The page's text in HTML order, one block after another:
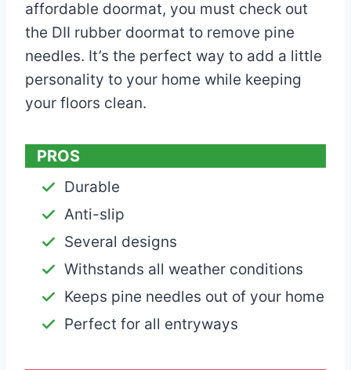
affordable doormat, you must check out
the DII rubber doormat to remove pine
needles. It’s the perfect way to add a little
personality to your home while keeping
your floors clean.
PROS
Durable
Anti-slip
Several designs
Withstands all weather conditions
Keeps pine needles out of your home
Perfect for all entryways